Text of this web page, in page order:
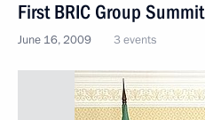
First BRIC Group Summit
June 16, 2009 3 events